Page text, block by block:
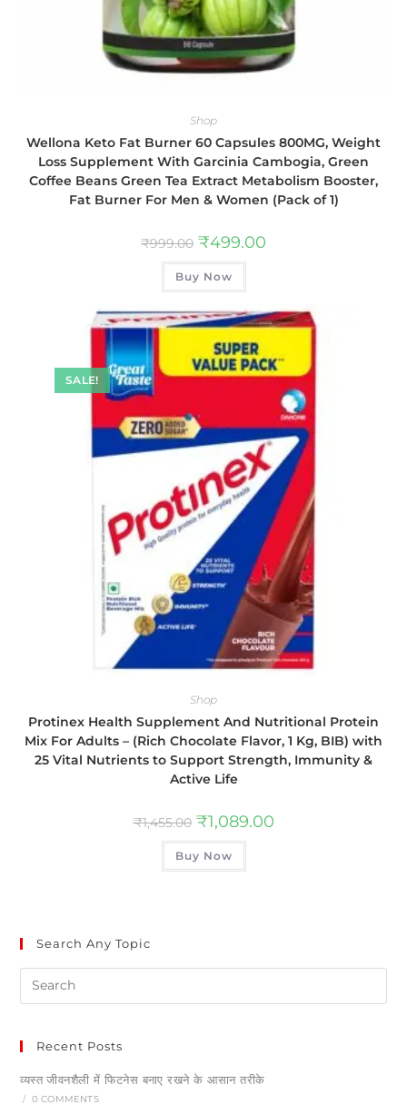
Shop
Wellona Keto Fat Burner 60 Capsules 800MG, Weight
Loss Supplement With Garcinia Cambogia, Green
Coffee Beans Green Tea Extract Metabolism Booster,
Fat Burner For Men & Women (Pack of 1)
₹999.00 ₹499.00
Buy Now
SALE!
Shop
Protinex Health Supplement And Nutritional Protein
Mix For Adults – (Rich Chocolate Flavor, 1 Kg, BIB) with
25 Vital Nutrients to Support Strength, Immunity &
Active Life
₹1,455.00 ₹1,089.00
Buy Now
Search Any Topic
Recent Posts
व्यस्त जीवनशैली में फिटनेस बनाए रखने के आसान तरीके
/ 0 COMMENTS